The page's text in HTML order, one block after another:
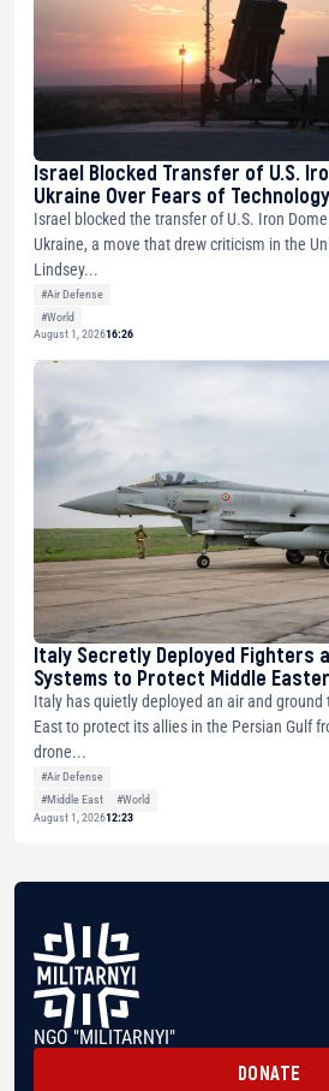
Israel Blocked Transfer of U.S.
Ukraine Over Fears of
Israel blocked the transfer of U.S. Iron
Ukraine, a move that drew criticism in the
Lindsey...
#Air Defense
#World
August 1, 202616:26
Italy Secretly Deployed Fighters
Systems to Protect Middle
Italy has quietly deployed an air and
East to protect its allies in the Persian Gulf
drone...
#Air Defense
#Middle East
#World
August 1, 202612:23
NGO "MILITARNYI"
DONATE